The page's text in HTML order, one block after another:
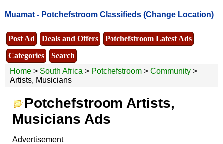
Muamat - Potchefstroom Classifieds (Change Location)
Post Ad Deals and Offers
Potchefstroom Latest Ads
Categories
Search
Home > South Africa > Potchefstroom > Community >
Artists, Musicians
Potchefstroom Artists,
Musicians Ads
Advertisement